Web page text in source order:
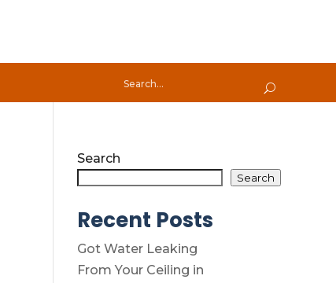
Search
Search
Recent Posts
Got Water Leaking
From Your Ceiling in